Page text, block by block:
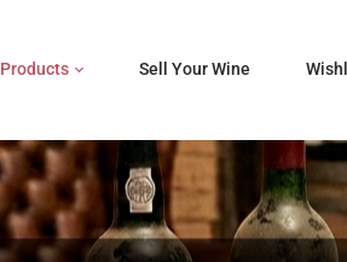
Products Sell Your Wine